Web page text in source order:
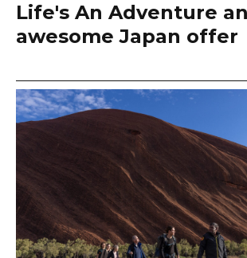
Life's An Adventure
awesome Japan offer